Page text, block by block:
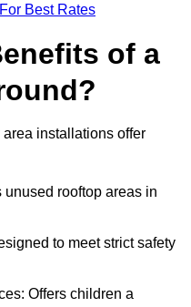
Best Rates
of a
area installations offer
rooftop areas in
to meet strict safety
Offers children a